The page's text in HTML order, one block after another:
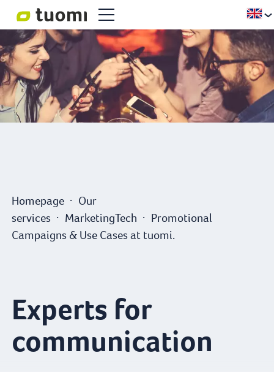
Homepage
Our
services
MarketingTech
Promotional
Campaigns & Use Cases at tuomi.
Experts for
communication